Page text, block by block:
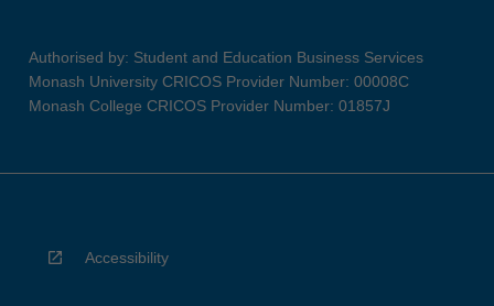
Authorised by: Student and Education Business Services
Monash University CRICOS Provider Number: 00008C
Monash College CRICOS Provider Number: 01857J
Accessibility